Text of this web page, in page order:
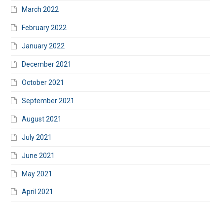
March 2022
February 2022
January 2022
December 2021
October 2021
September 2021
August 2021
July 2021
June 2021
May 2021
April 2021